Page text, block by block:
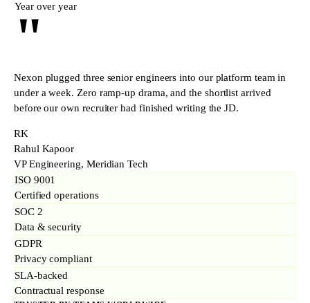
Year over year
"
Nexon plugged three senior engineers into our platform team in
under a week. Zero ramp-up drama, and the shortlist arrived
before our own recruiter had finished writing the JD.
RK
Rahul Kapoor
VP Engineering, Meridian Tech
ISO 9001
Certified operations
SOC 2
Data & security
GDPR
Privacy compliant
SLA-backed
Contractual response